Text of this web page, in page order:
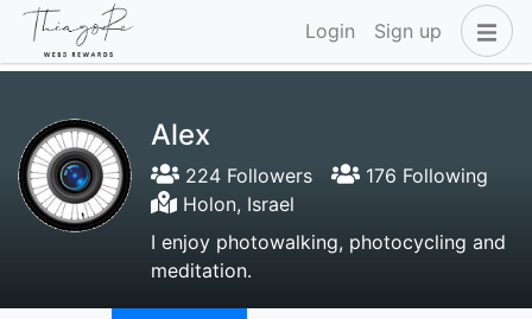
Login Sign up
Alex
224 Followers
176 Following
Holon, Israel
I enjoy photowalking, photocycling and
meditation.